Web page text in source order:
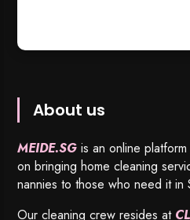
About us
MEIDE.SG is an online
on bringing home cleaning
nannies to those who need it in
Our cleaning crew resides at